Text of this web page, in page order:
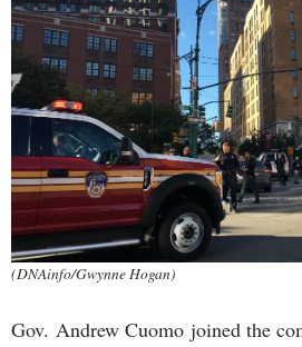
(DNAinfo/Gwynne Hogan)
Gov. Andrew Cuomo joined the